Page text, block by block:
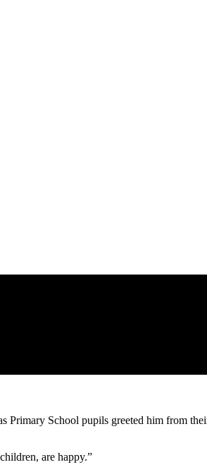
School pupils greeted him from
are happy.”